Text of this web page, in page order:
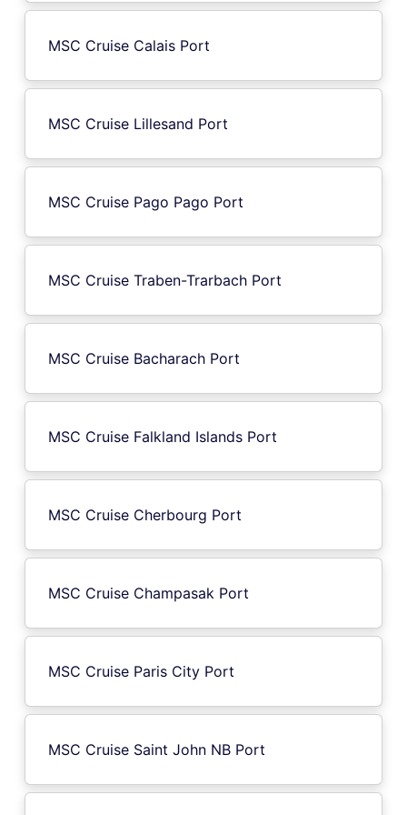
MSC Cruise Calais Port
MSC Cruise Lillesand Port
MSC Cruise Pago Pago Port
MSC Cruise Traben-Trarbach Port
MSC Cruise Bacharach Port
MSC Cruise Falkland Islands Port
MSC Cruise Cherbourg Port
MSC Cruise Champasak Port
MSC Cruise Paris City Port
MSC Cruise Saint John NB Port